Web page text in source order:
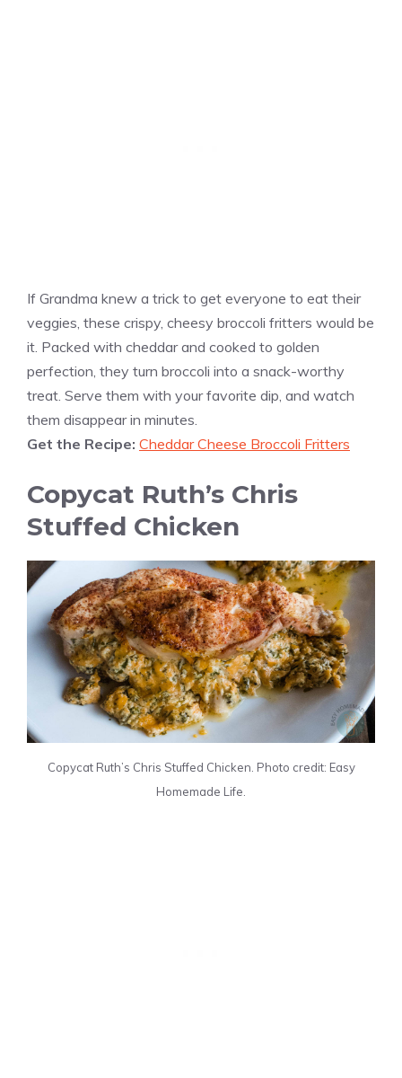
If Grandma knew a trick to get everyone to eat their
veggies, these crispy, cheesy broccoli fritters would be
it. Packed with cheddar and cooked to golden
perfection, they turn broccoli into a snack-worthy
treat. Serve them with your favorite dip, and watch
them disappear in minutes.
Get the Recipe: Cheddar Cheese Broccoli Fritters
Copycat Ruth’s Chris
Stuffed Chicken
Copycat Ruth’s Chris Stuffed Chicken. Photo credit: Easy
Homemade Life.